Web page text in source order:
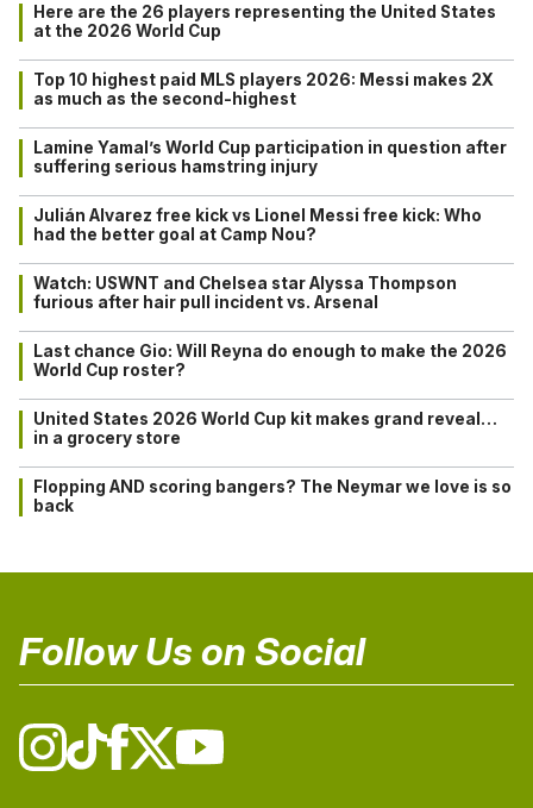
Here are the 26 players representing the United States
at the 2026 World Cup
Top 10 highest paid MLS players 2026: Messi makes 2X
as much as the second-highest
Lamine Yamal’s World Cup participation in question after
suffering serious hamstring injury
Julián Alvarez free kick vs Lionel Messi free kick: Who
had the better goal at Camp Nou?
Watch: USWNT and Chelsea star Alyssa Thompson
furious after hair pull incident vs. Arsenal
Last chance Gio: Will Reyna do enough to make the 2026
World Cup roster?
United States 2026 World Cup kit makes grand reveal…
in a grocery store
Flopping AND scoring bangers? The Neymar we love is so
back
Follow Us on Social